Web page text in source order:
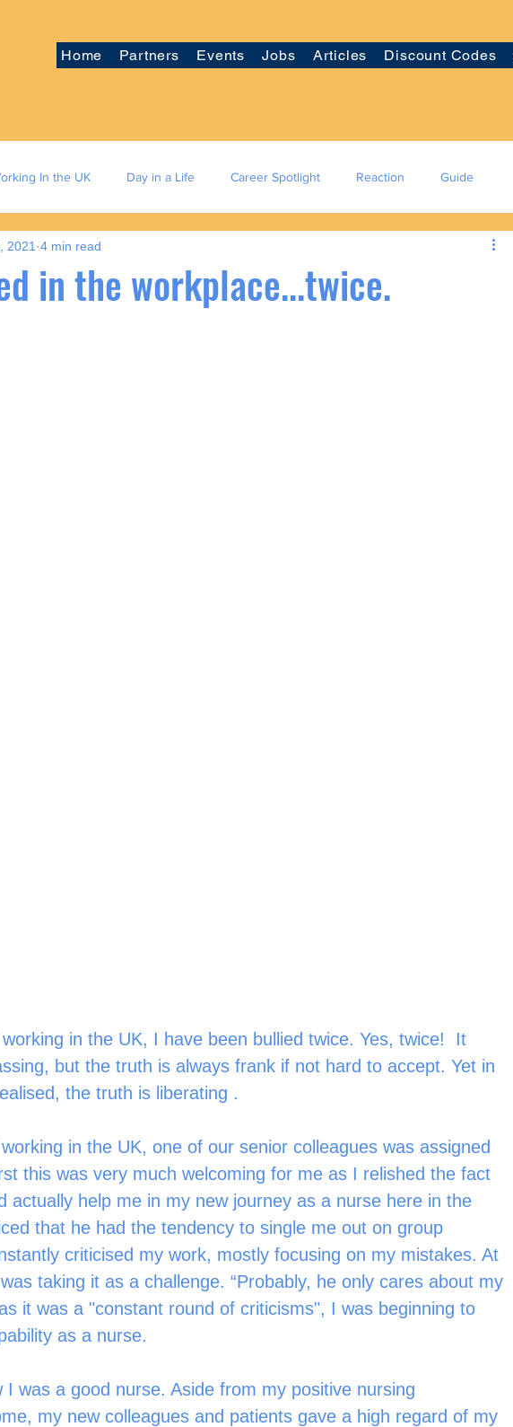
Home Partners Events Jobs Articles Discount Codes
In the UK Day in a Life Career Spotlight Reaction Guide
in the workplace...twice.
2021 4 min read
in the UK, I have been bullied twice. Yes, twice!  It
but the truth is always frank if not hard to accept. Yet in
the truth is liberating .
in the UK, one of our senior colleagues was assigned
this was very much welcoming for me as I relished the fact
actually help me in my new journey as a nurse here in the
that he had the tendency to single me out on group
criticised my work, mostly focusing on my mistakes. At
taking it as a challenge. “Probably, he only cares about my
it was a "constant round of criticisms", I was beginning to
as a nurse.
I was a good nurse. Aside from my positive nursing
my new colleagues and patients gave a high regard of my